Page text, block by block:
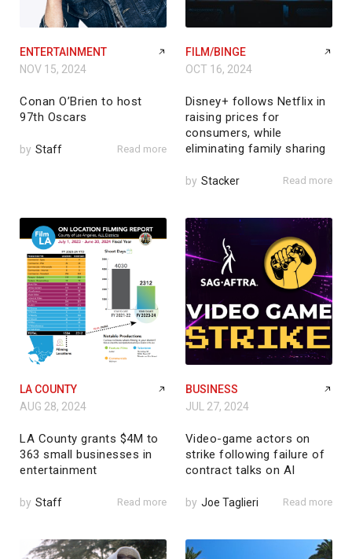
ENTERTAINMENT
NOV 15, 2024
Conan O’Brien to host
97th Oscars
by Staff Read more
FILM/BINGE
OCT 16, 2024
Disney+ follows Netflix in
raising prices for
consumers, while
eliminating family sharing
by Stacker Read more
LA COUNTY
AUG 28, 2024
LA County grants $4M to
363 small businesses in
entertainment
by Staff Read more
BUSINESS
JUL 27, 2024
Video-game actors on
strike following failure of
contract talks on AI
by Joe Taglieri Read more